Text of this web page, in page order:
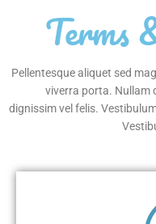
Terms
Pellentesque aliquet sed
viverra porta. Nullam
dignissim vel felis.